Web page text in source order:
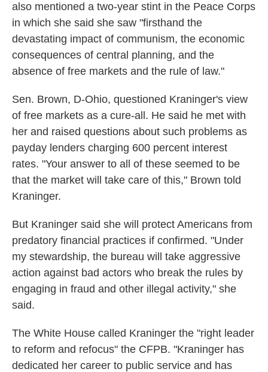
also mentioned a two-year stint in the Peace Corps
in which she said she saw "firsthand the
devastating impact of communism, the economic
consequences of central planning, and the
absence of free markets and the rule of law."
Sen. Brown, D-Ohio, questioned Kraninger's view
of free markets as a cure-all. He said he met with
her and raised questions about such problems as
payday lenders charging 600 percent interest
rates. "Your answer to all of these seemed to be
that the market will take care of this," Brown told
Kraninger.
But Kraninger said she will protect Americans from
predatory financial practices if confirmed. "Under
my stewardship, the bureau will take aggressive
action against bad actors who break the rules by
engaging in fraud and other illegal activity," she
said.
The White House called Kraninger the "right leader
to reform and refocus" the CFPB. "Kraninger has
dedicated her career to public service and has